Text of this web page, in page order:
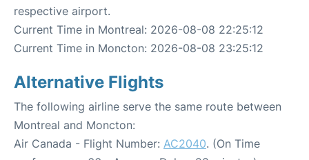
respective airport.
Current Time in Montreal: 2026-08-08 22:25:12
Current Time in Moncton: 2026-08-08 23:25:12
Alternative Flights
The following airline serve the same route between
Montreal and Moncton:
Air Canada - Flight Number: AC2040. (On Time